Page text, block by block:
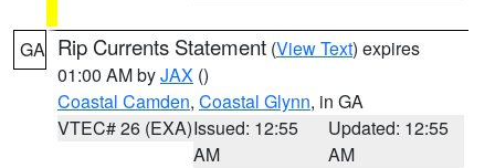
GA Rip Currents Statement (View Text) expires
01:00 AM byJAX ()
Coastal Camden, Coastal Glynn, in GA
VTEC# 26 (EXA)Issued: 12:55
AM
Updated: 12:55
AM